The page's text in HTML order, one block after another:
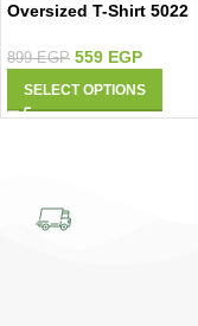
Oversized T-Shirt 5022
899EGP 559 EGP
SELECT OPTIONS